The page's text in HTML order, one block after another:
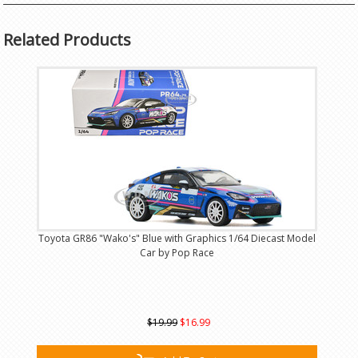
Related Products
Toyota GR86 "Wako's" Blue with Graphics 1/64 Diecast Model
Car by Pop Race
$19.99 $16.99